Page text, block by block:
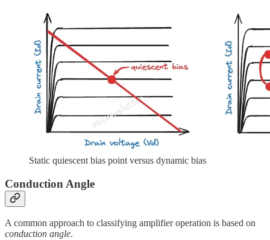
Static quiescent bias point versus dynamic bias
Conduction Angle
A common approach to classifying amplifier operation is based on
conduction angle.